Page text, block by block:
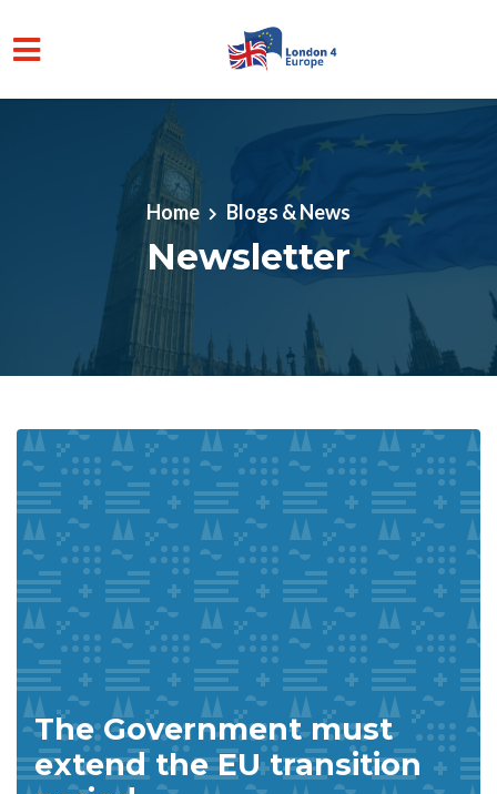
Skip to main content
Home Blogs & News
Newsletter
The Government must
extend the EU transition